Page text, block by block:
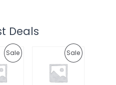
Deals
SaleP
C
u
SaleP
i
g
C
u